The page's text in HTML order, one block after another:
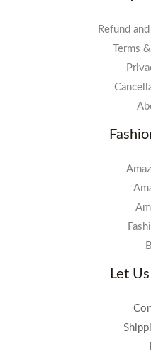
Refund
Terms
Let